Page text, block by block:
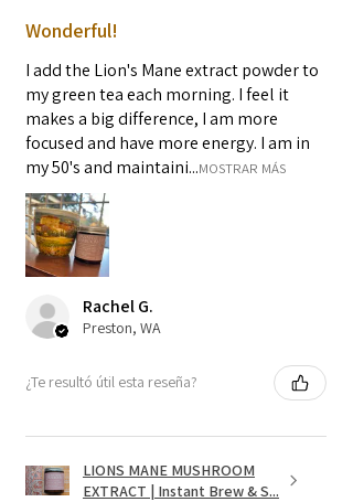
Wonderful!
I add the Lion's Mane extract powder to
my green tea each morning. I feel it
makes a big difference, I am more
focused and have more energy. I am in
my 50's and maintaini...MOSTRAR MÁS
Rachel G.
Preston, WA
¿Te resultó útil esta reseña?
LIONS MANE MUSHROOM
EXTRACT | Instant Brew & S...